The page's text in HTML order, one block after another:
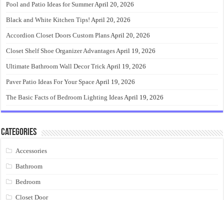
Pool and Patio Ideas for SummerApril 20, 2026
Black and White Kitchen Tips! April 20, 2026
Accordion Closet Doors Custom PlansApril 20, 2026
Closet Shelf Shoe Organizer AdvantagesApril 19, 2026
Ultimate Bathroom Wall Decor TrickApril 19, 2026
Paver Patio Ideas For Your SpaceApril 19, 2026
The Basic Facts of Bedroom Lighting IdeasApril 19, 2026
Categories
Accessories
Bathroom
Bedroom
Closet Door